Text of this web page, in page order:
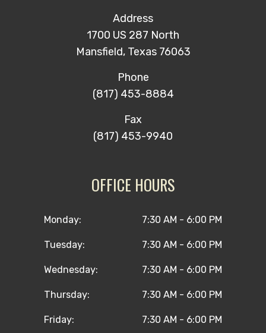
Address
1700 US 287 North
Mansfield, Texas 76063
Phone
(817) 453-8884
Fax
(817) 453-9940
OFFICE HOURS
Monday: 7:30 AM - 6:00 PM
Tuesday: 7:30 AM - 6:00 PM
Wednesday: 7:30 AM - 6:00 PM
Thursday: 7:30 AM - 6:00 PM
Friday: 7:30 AM - 6:00 PM